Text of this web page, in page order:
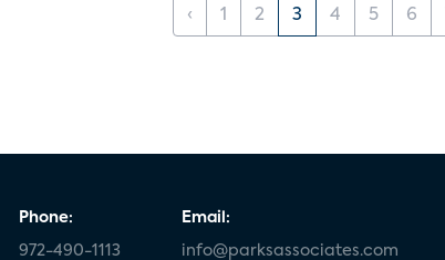
‹ 1 2 3 4 5 6
Phone:
972-490-1113
Email:
info@parksassociates.com